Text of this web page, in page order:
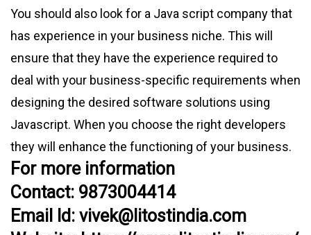
You should also look for a Java script company that
has experience in your business niche. This will
ensure that they have the experience required to
deal with your business-specific requirements when
designing the desired software solutions using
Javascript. When you choose the right developers
they will enhance the functioning of your business.
For more information
Contact: 9873004414
Email Id: vivek@litostindia.com